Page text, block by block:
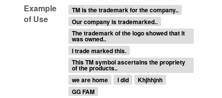
Example
of Use
TM is the trademark for the company..
Our company is trademarked..
The trademark of the logo showed that it
was owned..
I trade marked this.
This TM symbol ascertains the propriety
of the products..
we are home
I did
Khjhhjnh
GG FAM